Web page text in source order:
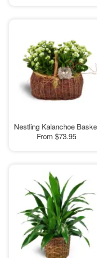
Nestling Kalanchoe
From $73.95